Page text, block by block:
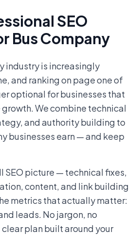
SEO
Bus Company
industry is increasingly
and ranking on page one of
optional for businesses that
We combine technical
and authority building to
businesses earn — and keep
SEO picture — technical fixes,
content, and link building
metrics that actually matter:
leads. No jargon, no
plan built around your